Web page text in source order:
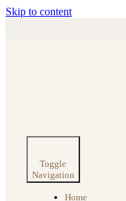
Skip to content
Toggle
Navigation
Home